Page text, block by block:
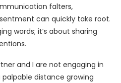
falters,
can quickly take root.
words; it’s about sharing
and I are not engaging in
distance growing